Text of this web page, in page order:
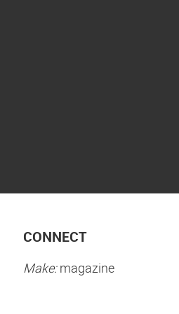
CONNECT
Make:magazine